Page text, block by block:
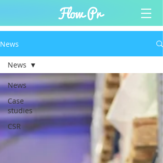
News
News
Case
studies
CSR
News